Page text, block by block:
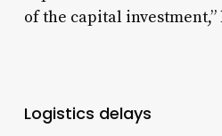
of the capital investment,”
Logistics delays